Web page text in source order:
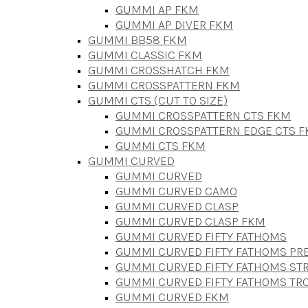
GUMMI AP FKM
GUMMI AP DIVER FKM
GUMMI BB58 FKM
GUMMI CLASSIC FKM
GUMMI CROSSHATCH FKM
GUMMI CROSSPATTERN FKM
GUMMI CTS (CUT TO SIZE)
GUMMI CROSSPATTERN CTS FKM
GUMMI CROSSPATTERN EDGE CTS
GUMMI CTS FKM
GUMMI CURVED
GUMMI CURVED
GUMMI CURVED CAMO
GUMMI CURVED CLASP
GUMMI CURVED CLASP FKM
GUMMI CURVED FIFTY FATHOMS
GUMMI CURVED FIFTY FATHOMS
GUMMI CURVED FIFTY FATHOMS
GUMMI CURVED FIFTY FATHOMS
GUMMI CURVED FKM